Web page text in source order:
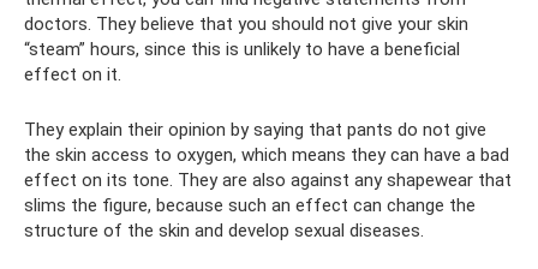
doctors. They believe that you should not give your skin
“steam” hours, since this is unlikely to have a beneficial
effect on it.
They explain their opinion by saying that pants do not give
the skin access to oxygen, which means they can have a bad
effect on its tone. They are also against any shapewear that
slims the figure, because such an effect can change the
structure of the skin and develop sexual diseases.